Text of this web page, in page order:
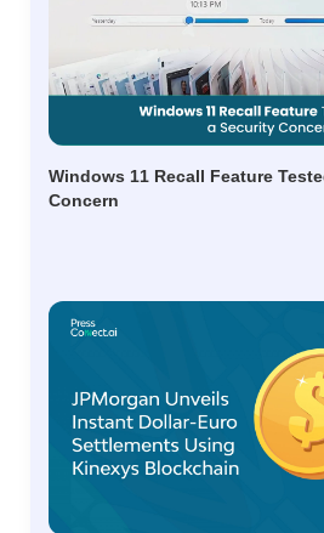
Windows 11 Recall Feature
Concern